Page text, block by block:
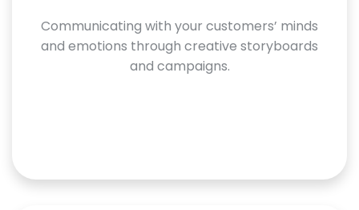
Communicating with your customers’ minds
and emotions through creative storyboards
and campaigns.